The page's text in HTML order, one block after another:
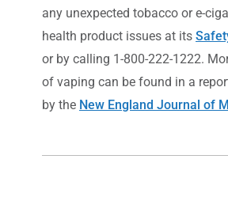
any unexpected tobacco or e-
health product issues at its
or by calling 1-800-222-1222.
of vaping can be found in a
by the New England Journal of